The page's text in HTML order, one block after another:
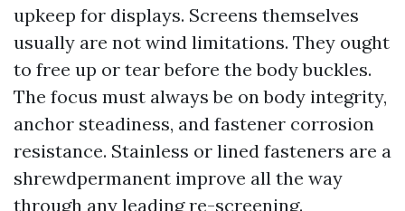
upkeep for displays. Screens themselves
usually are not wind limitations. They ought
to free up or tear before the body buckles.
The focus must always be on body integrity,
anchor steadiness, and fastener corrosion
resistance. Stainless or lined fasteners are a
shrewdpermanent improve all the way
through any leading re-screening.